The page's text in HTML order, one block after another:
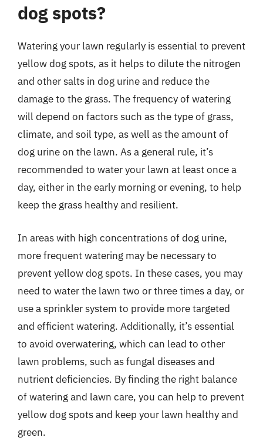
dog spots?
Watering your lawn regularly is essential to prevent
yellow dog spots, as it helps to dilute the nitrogen
and other salts in dog urine and reduce the
damage to the grass. The frequency of watering
will depend on factors such as the type of grass,
climate, and soil type, as well as the amount of
dog urine on the lawn. As a general rule, it’s
recommended to water your lawn at least once a
day, either in the early morning or evening, to help
keep the grass healthy and resilient.
In areas with high concentrations of dog urine,
more frequent watering may be necessary to
prevent yellow dog spots. In these cases, you may
need to water the lawn two or three times a day, or
use a sprinkler system to provide more targeted
and efficient watering. Additionally, it’s essential
to avoid overwatering, which can lead to other
lawn problems, such as fungal diseases and
nutrient deficiencies. By finding the right balance
of watering and lawn care, you can help to prevent
yellow dog spots and keep your lawn healthy and
green.